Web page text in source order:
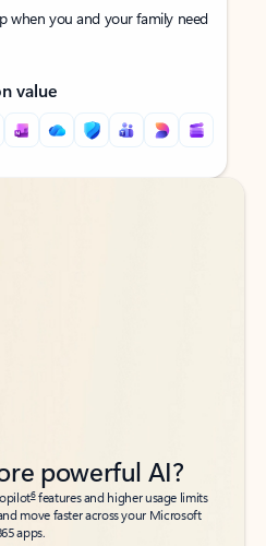
when you and your family need
value
powerful AI?
6features and higher usage limits
move faster across your Microsoft
apps.